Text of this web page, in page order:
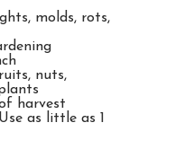
molds, rots,
nuts,
harvest
as little as 1